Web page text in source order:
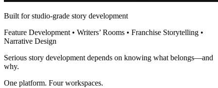
Built for studio-grade story development
Feature Development • Writers’ Rooms • Franchise Storytelling •
Narrative Design
Serious story development depends on knowing what belongs—and
why.
One platform. Four workspaces.